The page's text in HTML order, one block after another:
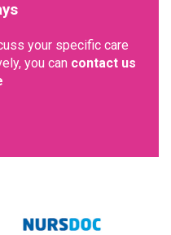
your specific care
you can contact us